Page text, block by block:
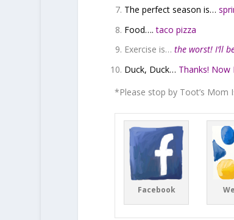
The perfect season is…
Food….taco pizza
Exercise is… the worst! I’ll
Duck, Duck… Thanks! Now
*Please stop by Toot’s Mom
Facebook